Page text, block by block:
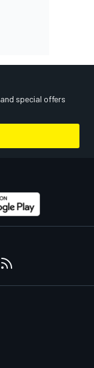
special offers